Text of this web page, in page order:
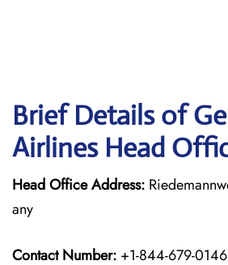
Brief Details of
Airlines Head
Head Office Address:
any
Contact Number: +1-844-679-0146